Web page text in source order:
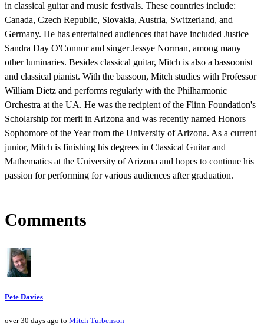
in classical guitar and music festivals. These countries include:
Canada, Czech Republic, Slovakia, Austria, Switzerland, and
Germany. He has entertained audiences that have included Justice
Sandra Day O'Connor and singer Jessye Norman, among many
other luminaries. Besides classical guitar, Mitch is also a bassoonist
and classical pianist. With the bassoon, Mitch studies with Professor
William Dietz and performs regularly with the Philharmonic
Orchestra at the UA. He was the recipient of the Flinn Foundation's
Scholarship for merit in Arizona and was recently named Honors
Sophomore of the Year from the University of Arizona. As a current
junior, Mitch is finishing his degrees in Classical Guitar and
Mathematics at the University of Arizona and hopes to continue his
passion for performing for various audiences after graduation.
Comments
Pete Davies
over 30 days ago to Mitch Turbenson